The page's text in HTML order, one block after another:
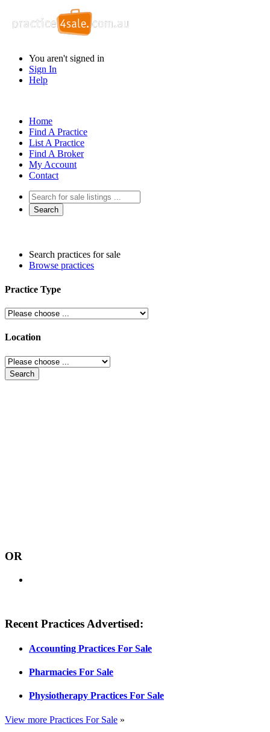
You aren't signed in
Sign In
Help
Home
Find A Practice
List A Practice
Find A Broker
My Account
Contact
Search practices for sale
Browse practices
Practice Type
Location
OR
Recent Practices Advertised:
Accounting Practices For Sale
Pharmacies For Sale
Physiotherapy Practices For Sale
View more Practices For Sale »